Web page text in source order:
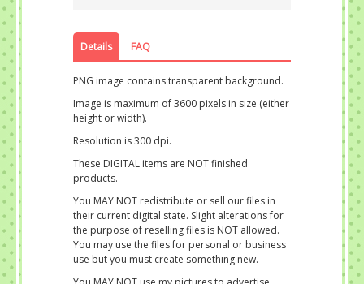
Details FAQ
PNG image contains transparent background.
Image is maximum of 3600 pixels in size (either
height or width).
Resolution is 300 dpi.
These DIGITAL items are NOT finished
products.
You MAY NOT redistribute or sell our files in
their current digital state. Slight alterations for
the purpose of reselling files is NOT allowed.
You may use the files for personal or business
use but you must create something new.